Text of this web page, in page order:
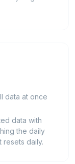
data at once
data with
the daily
resets daily.